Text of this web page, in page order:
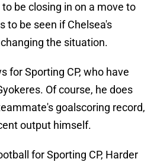
be closing in on a move to
to be seen if Chelsea's
the situation.
for Sporting CP, who have
Of course, he does
goalscoring record,
output himself.
for Sporting CP, Harder